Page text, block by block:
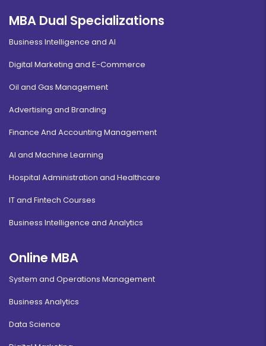
MBA Dual Specializations
Business Intelligence and AI
Digital Marketing and E-Commerce
Oil and Gas Management
Advertising and Branding
Finance And Accounting Management
AI and Machine Learning
Hospital Administration and Healthcare
IT and Fintech Courses
Business Intelligence and Analytics
Online MBA
System and Operations Management
Business Analytics
Data Science